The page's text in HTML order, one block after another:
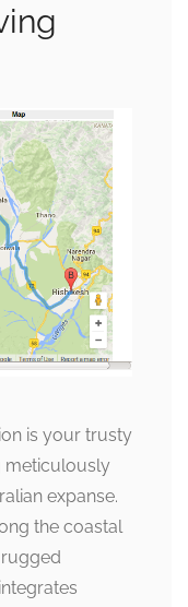
is your trusty
meticulously
expanse.
the coastal